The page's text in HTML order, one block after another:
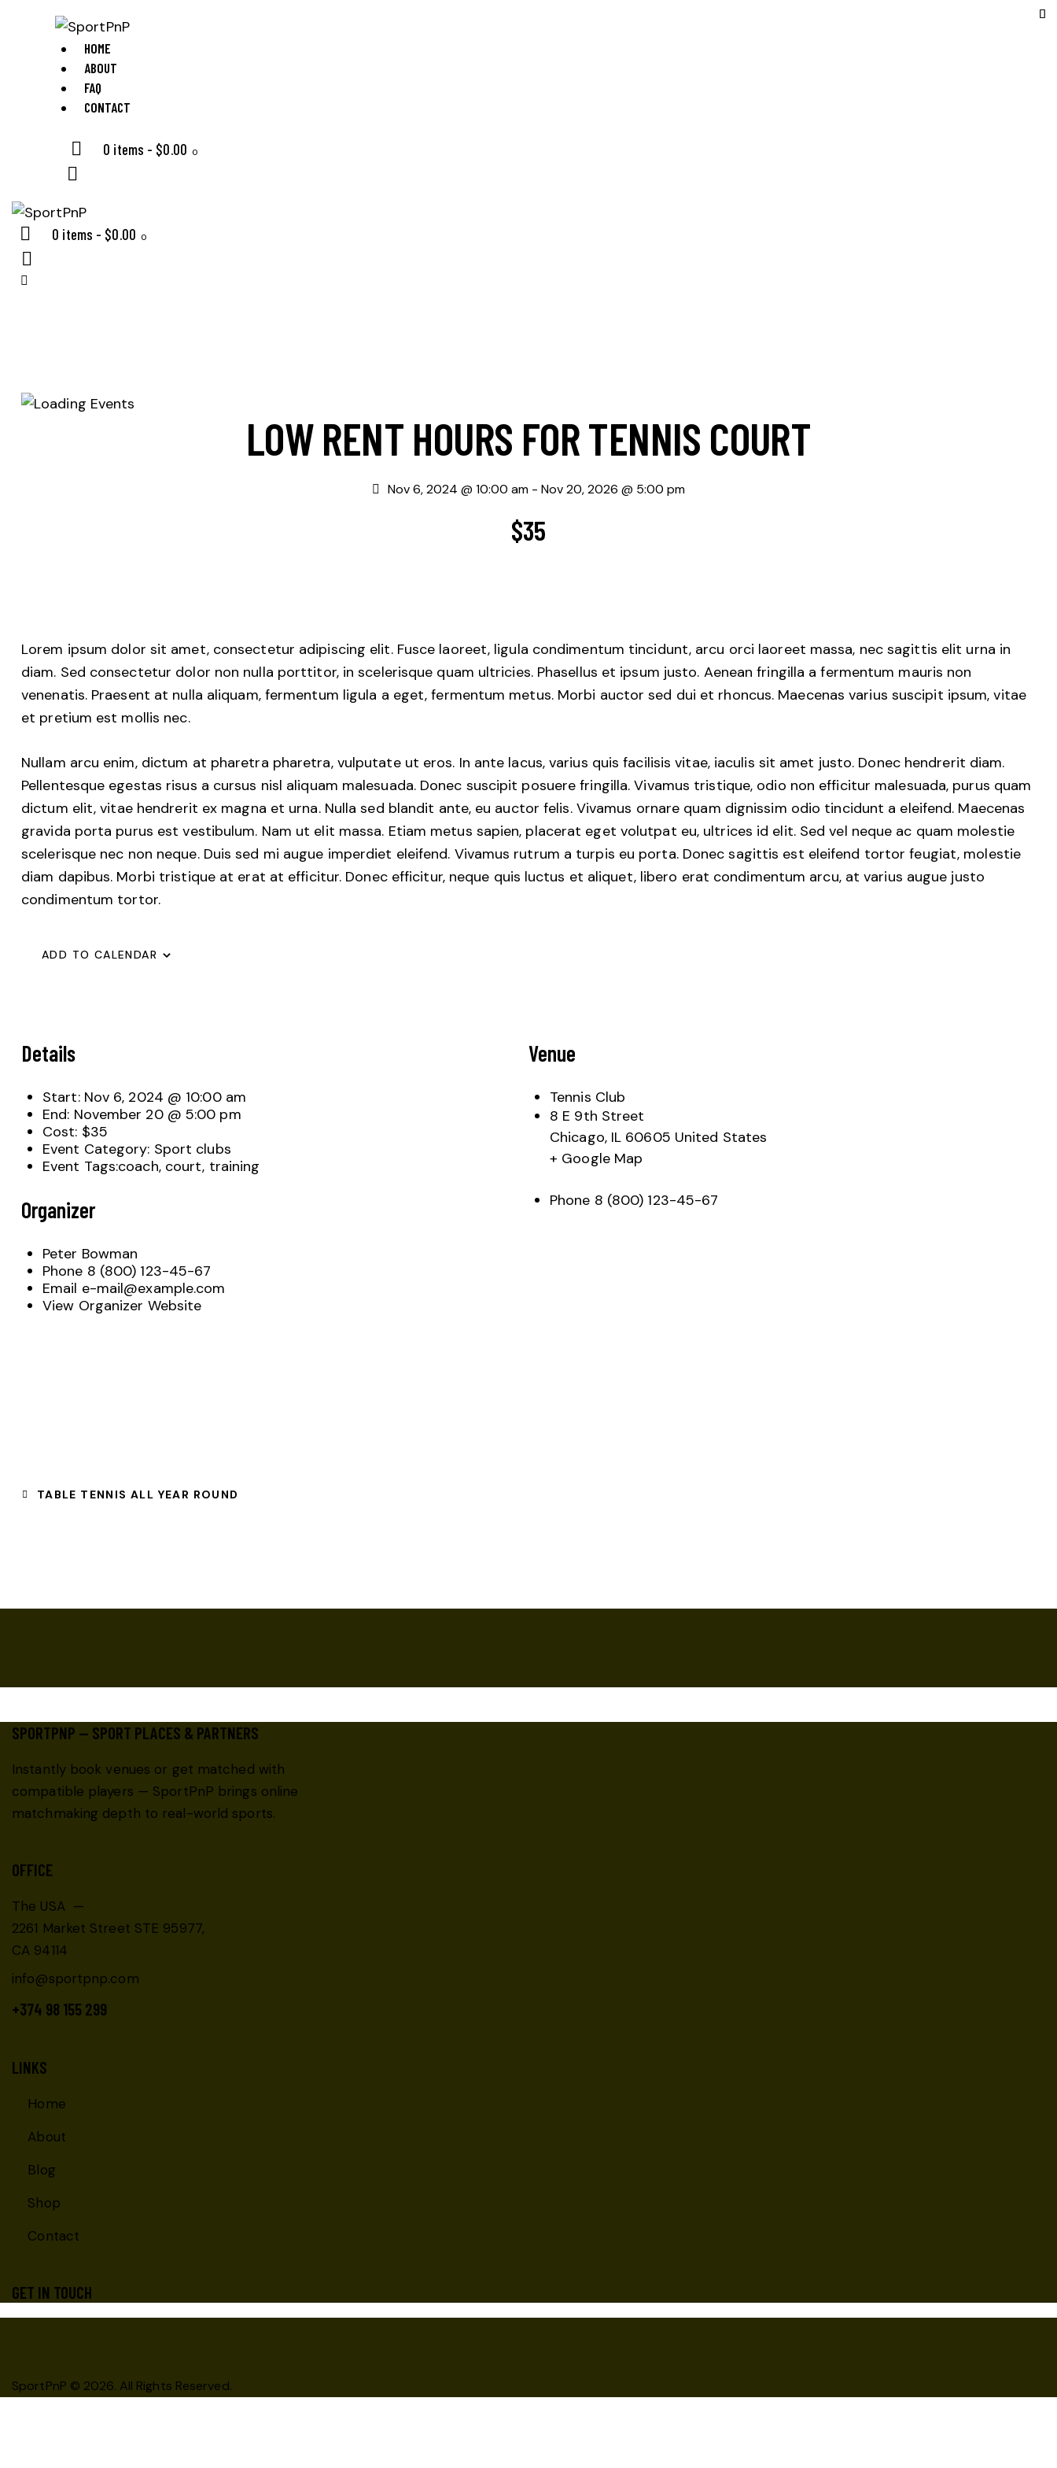
HOME
ABOUT
FAQ
CONTACT
0 items - $0.00 0
0 items - $0.00 0
LOW RENT HOURS FOR TENNIS COURT
Nov 6, 2024 @ 10:00 am - Nov 20, 2026 @ 5:00 pm
$35
Lorem ipsum dolor sit amet, consectetur adipiscing elit. Fusce laoreet, ligula condimentum tincidunt, arcu orci laoreet massa, nec sagittis elit urna in
diam. Sed consectetur dolor non nulla porttitor, in scelerisque quam ultricies. Phasellus et ipsum justo. Aenean fringilla a fermentum mauris non
venenatis. Praesent at nulla aliquam, fermentum ligula a eget, fermentum metus. Morbi auctor sed dui et rhoncus. Maecenas varius suscipit ipsum, vitae
et pretium est mollis nec.
Nullam arcu enim, dictum at pharetra pharetra, vulputate ut eros. In ante lacus, varius quis facilisis vitae, iaculis sit amet justo. Donec hendrerit diam.
Pellentesque egestas risus a cursus nisl aliquam malesuada. Donec suscipit posuere fringilla. Vivamus tristique, odio non efficitur malesuada, purus quam
dictum elit, vitae hendrerit ex magna et urna. Nulla sed blandit ante, eu auctor felis. Vivamus ornare quam dignissim odio tincidunt a eleifend. Maecenas
gravida porta purus est vestibulum. Nam ut elit massa. Etiam metus sapien, placerat eget volutpat eu, ultrices id elit. Sed vel neque ac quam molestie
scelerisque nec non neque. Duis sed mi augue imperdiet eleifend. Vivamus rutrum a turpis eu porta. Donec sagittis est eleifend tortor feugiat, molestie
diam dapibus. Morbi tristique at erat at efficitur. Donec efficitur, neque quis luctus et aliquet, libero erat condimentum arcu, at varius augue justo
condimentum tortor.
ADD TO CALENDAR
Details
Start: Nov 6, 2024 @ 10:00 am
End: November 20 @ 5:00 pm
Cost: $35
Event Category: Sport clubs
Event Tags:coach, court, training
Organizer
Peter Bowman
Phone 8 (800) 123-45-67
Email e-mail@example.com
View Organizer Website
Venue
Tennis Club
8 E 9th Street
Chicago, IL 60605 United States
+ Google Map
Phone 8 (800) 123-45-67
TABLE TENNIS ALL YEAR ROUND
SPORTPNP — SPORT PLACES & PARTNERS
Instantly book venues or get matched with
compatible players — SportPnP brings online
matchmaking depth to real-world sports.
OFFICE
The USA —
2261 Market Street STE 95977,
CA 94114
info@sportpnp.com
+374 98 155 299
LINKS
Home
About
Blog
Shop
Contact
GET IN TOUCH
SportPnP © 2026. All Rights Reserved.